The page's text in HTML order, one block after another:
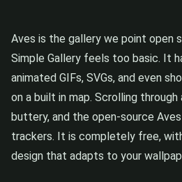
Aves is the gallery we point open
Simple Gallery feels too basic. It
animated GIFs, SVGs, and even
on a built in map. Scrolling through
buttery, and the open-source
trackers. It is completely free,
design that adapts to your